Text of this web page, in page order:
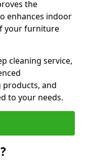
the
enhances indoor
your furniture
cleaning service,
products, and
to your needs.